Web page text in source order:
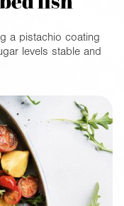
a pistachio coating
levels stable and